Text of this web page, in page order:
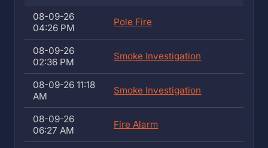
08-09-26
04:26 PM
Pole Fire
08-09-26
02:36 PM
Smoke Investigation
08-09-26 11:18
AM
Smoke Investigation
08-09-26
06:27 AM
Fire Alarm